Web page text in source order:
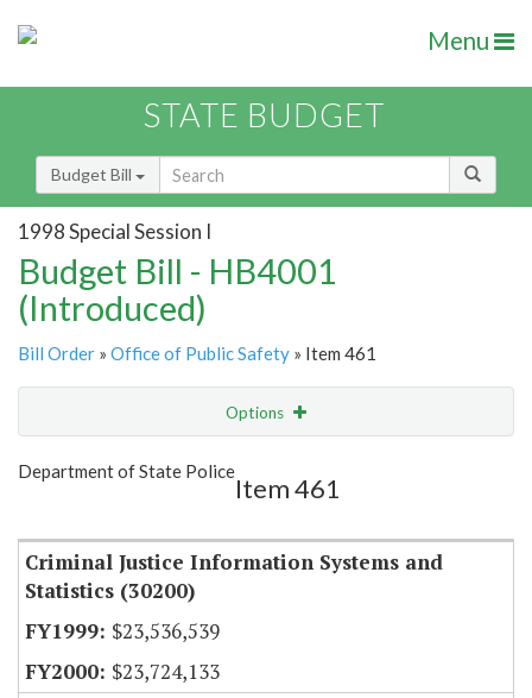
Menu
STATE BUDGET
Budget Bill
1998 Special Session I
Budget Bill - HB4001
(Introduced)
Bill Order » Office of Public Safety » Item 461
Options
Show Highlight
Department of State Police
Item 461
Criminal Justice Information Systems and
Statistics (30200)
$23,536,539
$23,724,133